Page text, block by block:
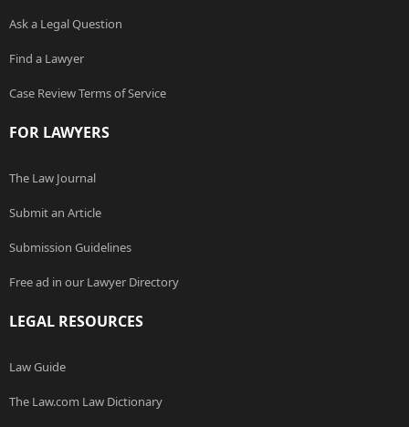
Ask a Legal Question
Find a Lawyer
Case Review Terms of Service
FOR LAWYERS
The Law Journal
Submit an Article
Submission Guidelines
Free ad in our Lawyer Directory
LEGAL RESOURCES
Law Guide
The Law.com Law Dictionary